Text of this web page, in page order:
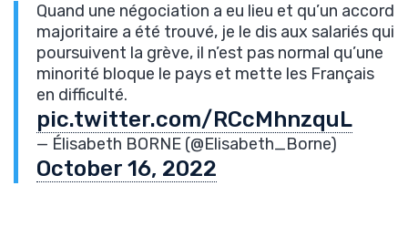
Quand une négociation a eu lieu et qu’un accord
majoritaire a été trouvé, je le dis aux salariés qui
poursuivent la grève, il n’est pas normal qu’une
minorité bloque le pays et mette les Français
en difficulté.
pic.twitter.com/RCcMhnzquL
— Élisabeth BORNE (@Elisabeth_Borne)
October 16, 2022